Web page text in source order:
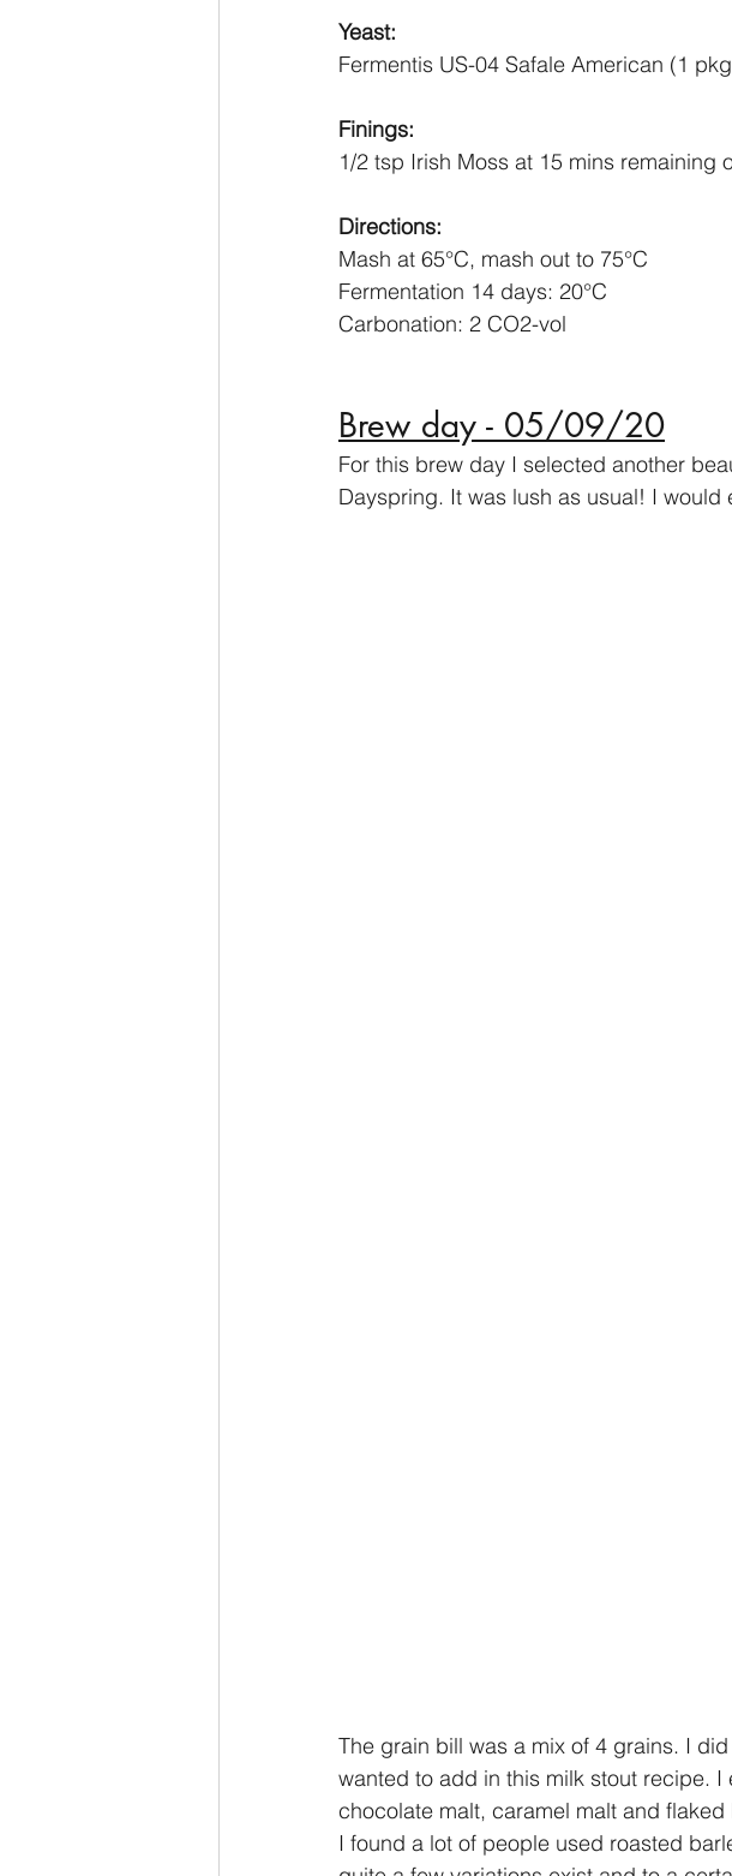
Yeast:
Fermentis US-04 Safale American (1
Finings:
1/2 tsp Irish Moss at 15 mins remaining
Directions:
Mash at 65°C, mash out to 75°C
Fermentation 14 days: 20°C
Carbonation: 2 CO2-vol
Brew day - 05/09/20
For this brew day I selected another
Dayspring. It was lush as usual! I
The grain bill was a mix of 4 grains. I
wanted to add in this milk stout recipe.
chocolate malt, caramel malt and
I found a lot of people used roasted